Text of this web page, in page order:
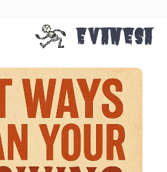
Evanesa